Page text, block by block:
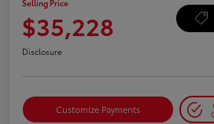
Selling Price
$35,228
Disclosure
Customize Payments